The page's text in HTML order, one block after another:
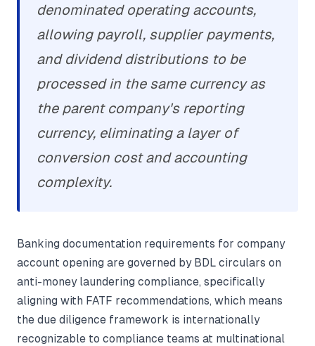
denominated operating accounts,
allowing payroll, supplier payments,
and dividend distributions to be
processed in the same currency as
the parent company's reporting
currency, eliminating a layer of
conversion cost and accounting
complexity.
Banking documentation requirements for company
account opening are governed by BDL circulars on
anti-money laundering compliance, specifically
aligning with FATF recommendations, which means
the due diligence framework is internationally
recognizable to compliance teams at multinational